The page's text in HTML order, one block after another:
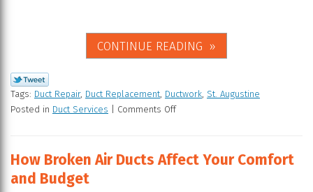
CONTINUE READING
Tags: Duct Repair, Duct Replacement, Ductwork, St. Augustine
Posted in Duct Services Comments Off
How Broken Air Ducts Affect Your Comfort
and Budget